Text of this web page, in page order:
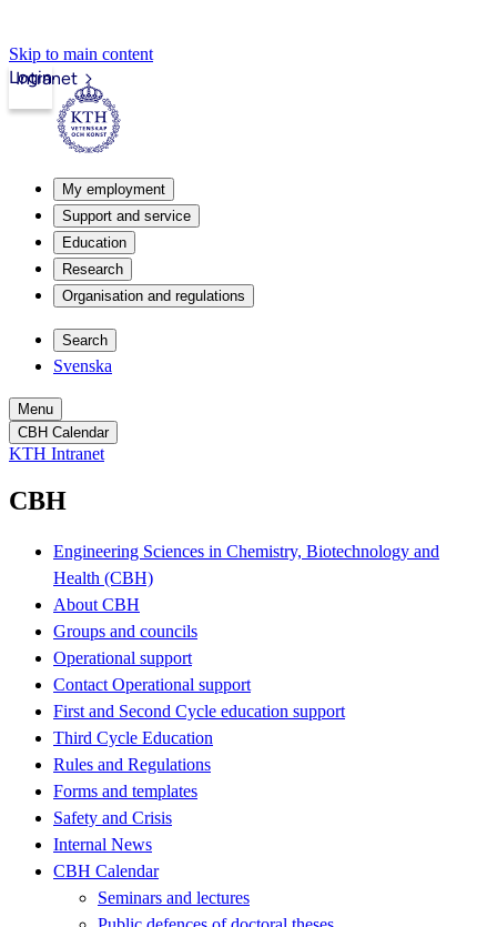
Skip to main content
Intranet
Login
My employment
Support and service
Education
Research
Organisation and regulations
Search
Svenska
Menu
CBH Calendar
KTH Intranet
CBH
Engineering Sciences in Chemistry, Biotechnology and
Health (CBH)
About CBH
Groups and councils
Operational support
Contact Operational support
First and Second Cycle education support
Third Cycle Education
Rules and Regulations
Forms and templates
Safety and Crisis
Internal News
CBH Calendar
Seminars and lectures